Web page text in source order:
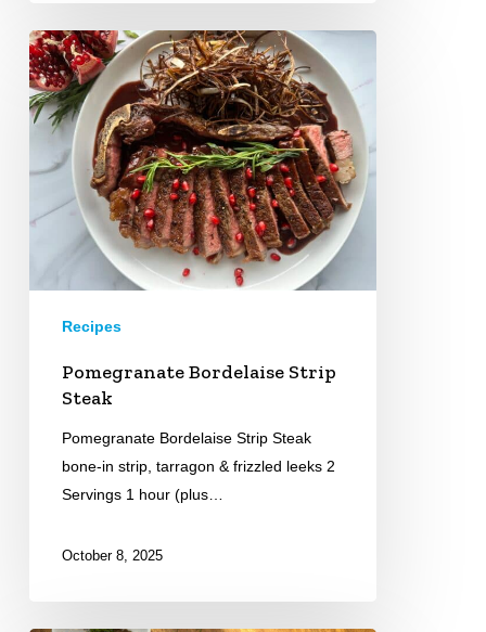
Pomegranate
Bordelaise
Strip
Steak
Recipes
Pomegranate Bordelaise Strip
Steak
Pomegranate Bordelaise Strip Steak
bone-in strip, tarragon & frizzled leeks 2
Servings 1 hour (plus…
October 8, 2025